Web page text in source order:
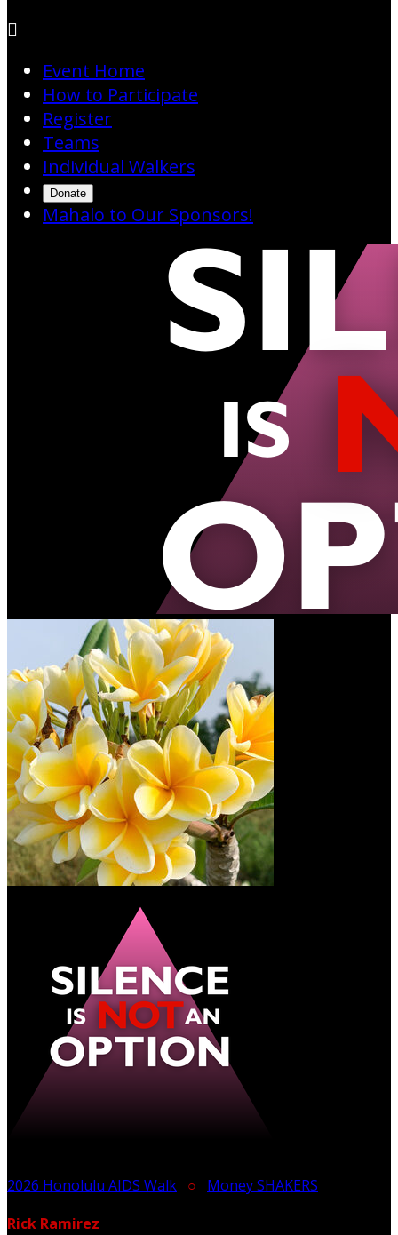

Event Home
How to Participate
Register
Teams
Individual Walkers
Donate
Mahalo to Our Sponsors!
2026 Honolulu AIDS Walk ○ Money SHAKERS
Rick Ramirez